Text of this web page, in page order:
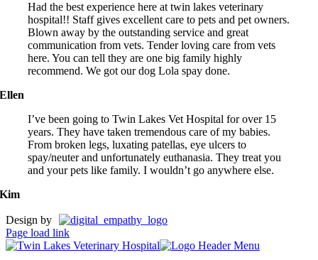
Had the best experience here at twin lakes veterinary
hospital!! Staff gives excellent care to pets and pet owners.
Blown away by the outstanding service and great
communication from vets. Tender loving care from vets
here. You can tell they are one big family highly
recommend. We got our dog Lola spay done.
Ellen
I’ve been going to Twin Lakes Vet Hospital for over 15
years. They have taken tremendous care of my babies.
From broken legs, luxating patellas, eye ulcers to
spay/neuter and unfortunately euthanasia. They treat you
and your pets like family. I wouldn’t go anywhere else.
Kim
Design by
Page load link